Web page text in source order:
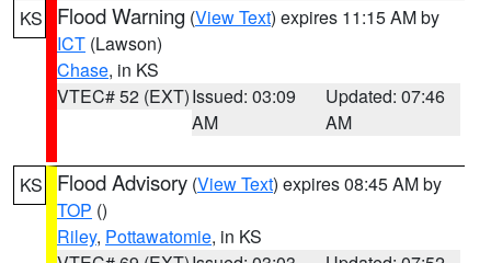
KS Flood Warning (View Text) expires 11:15 AM by
ICT (Lawson)
Chase, in KS
VTEC# 52 (EXT)Issued: 03:09
AM
Updated: 07:46
AM
KS Flood Advisory (View Text) expires 08:45 AM by
TOP ()
Riley, Pottawatomie, in KS